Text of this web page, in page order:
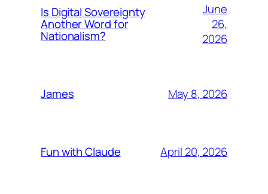
Is Digital Sovereignty
Another Word for
Nationalism?
June
26,
2026
James May 8, 2026
Fun with Claude April 20, 2026